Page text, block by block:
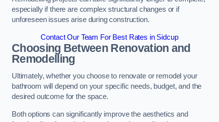
especially if there are complex structural changes or if
unforeseen issues arise during construction.
Contact Our Team For Best Rates in Sidcup
Choosing Between Renovation and
Remodelling
Ultimately, whether you choose to renovate or remodel your
bathroom will depend on your specific needs, budget, and the
desired outcome for the space.
Both options can significantly improve the aesthetics and